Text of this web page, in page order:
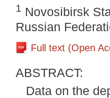
1 Novosibirsk
Russian
Full text (Open
ABSTRACT:
Data on the